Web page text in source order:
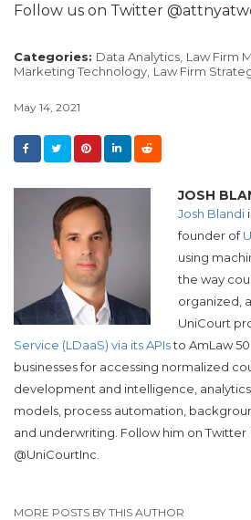
Follow us on Twitter
Categories: Data Analytics, Law Firm
Marketing Technology, Law Firm
May 14, 2021
JOSH
Josh Blandi
founder of
using
the way
organized,
UniCourt
Service (LDaaS) via its APIsto AmLaw
businesses for accessing normalized
development and intelligence,
models, process automation,
and underwriting. Follow him on Twitter
@UniCourtInc.
MORE POSTS BY THIS AUTHOR